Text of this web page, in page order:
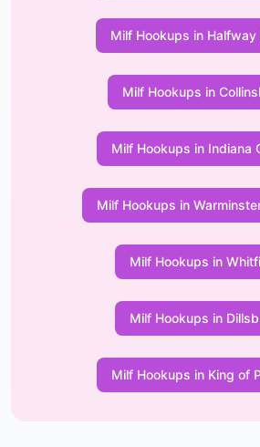
Milf Hookups in Halfway
Milf Hookups in
Milf Hookups in Indiana
Milf Hookups in
Milf Hookups in
Milf Hookups in
Milf Hookups in King of